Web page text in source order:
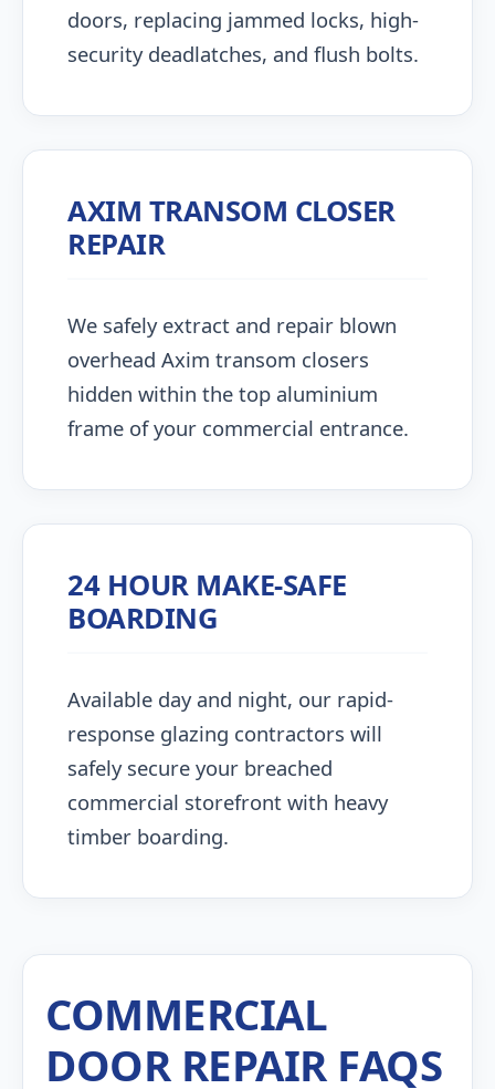
doors, replacing jammed locks, high-
security deadlatches, and flush bolts.
AXIM TRANSOM CLOSER
REPAIR
We safely extract and repair blown
overhead Axim transom closers
hidden within the top aluminium
frame of your commercial entrance.
24 HOUR MAKE-SAFE
BOARDING
Available day and night, our rapid-
response glazing contractors will
safely secure your breached
commercial storefront with heavy
timber boarding.
COMMERCIAL
DOOR REPAIR FAQS